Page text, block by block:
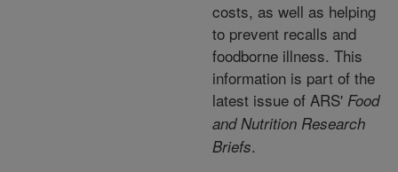
costs, as well as helping
to prevent recalls and
foodborne illness. This
information is part of the
latest issue of ARS' Food
and Nutrition Research
Briefs.